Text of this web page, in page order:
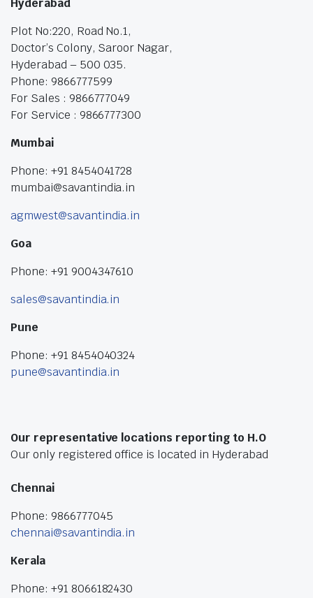
Hyderabad
Plot No:220, Road No.1,
Doctor’s Colony, Saroor Nagar,
Hyderabad – 500 035.
Phone: 9866777599
For Sales : 9866777049
For Service : 9866777300
Mumbai
Phone: +91 8454041728
mumbai@savantindia.in
agmwest@savantindia.in
Goa
Phone: +91 9004347610
sales@savantindia.in
Pune
Phone: +91 8454040324
pune@savantindia.in
Our representative locations reporting to H.O
Our only registered office is located in Hyderabad
Chennai
Phone: 9866777045
chennai@savantindia.in
Kerala
Phone: +91 8066182430